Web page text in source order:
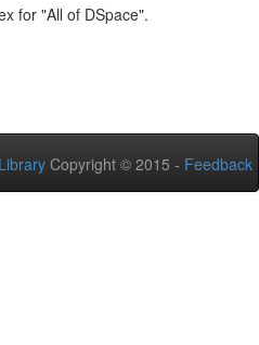
for "All of DSpace".
Copyright © 2015 - Feedback